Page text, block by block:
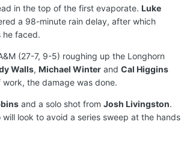
in the top of the first evaporate. Luke
a 98-minute rain delay, after which
he faced.
(27-7, 9-5) roughing up the Longhorn
Walls, Michael Winter and Cal Higgins
the damage was done.
and a solo shot from Josh Livingston.
look to avoid a series sweep at the hands